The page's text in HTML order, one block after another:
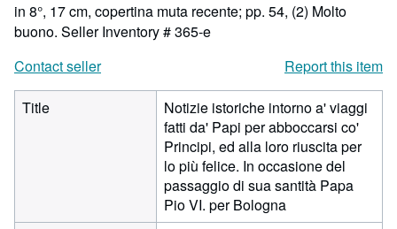
in 8°, 17 cm, copertina muta recente; pp. 54, (2) Molto
buono. Seller Inventory # 365-e
Contact seller
Report this item
Title
Notizie istoriche intorno a' viaggi
fatti da' Papi per abboccarsi co'
Principi, ed alla loro riuscita per
lo più felice. In occasione del
passaggio di sua santità Papa
Pio VI. per Bologna